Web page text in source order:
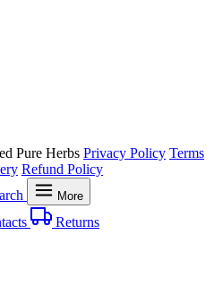
Pure Herbs Privacy Policy Terms
Refund Policy
More
Returns